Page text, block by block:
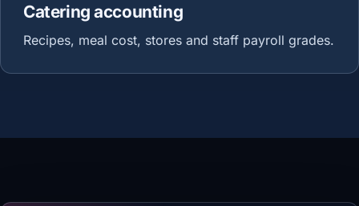
Catering accounting
Recipes, meal cost, stores and staff payroll grades.